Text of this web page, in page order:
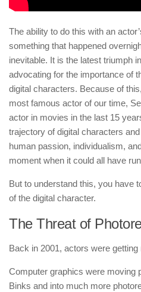
The ability to do this with an
something that happened
inevitable. It is the latest triumph
advocating for the importance of
digital characters. Because of
most famous actor of our time,
actor in movies in the last 15
trajectory of digital characters
human passion, individualism,
moment when it could all have
But to understand this, you have
of the digital character.
The Threat of
Back in 2001, actors were getting
Computer graphics were moving
Binks and into much more